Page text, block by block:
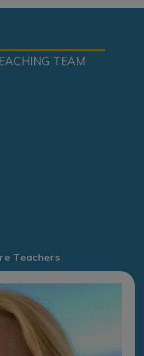
TEAM
Teachers